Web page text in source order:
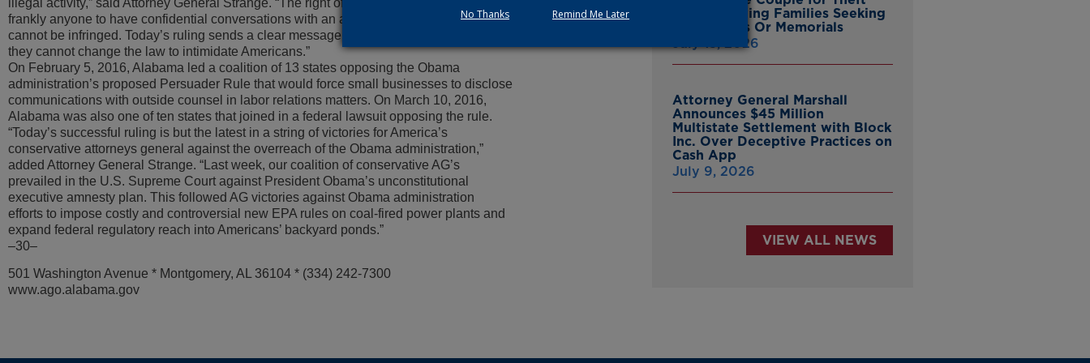
frankly anyone to have confidential conversations with an attorney is a basic right that
cannot be infringed. Today’s ruling sends a clear message to Obama bureaucrats that
they cannot change the law to intimidate Americans.”
On February 5, 2016, Alabama led a coalition of 13 states opposing the Obama
administration’s proposed Persuader Rule that would force small businesses to disclose
communications with outside counsel in labor relations matters. On March 10, 2016,
Alabama was also one of ten states that joined in a federal lawsuit opposing the rule.
“Today’s successful ruling is but the latest in a string of victories for America’s
conservative attorneys general against the overreach of the Obama administration,”
added Attorney General Strange. “Last week, our coalition of conservative AG’s
prevailed in the U.S. Supreme Court against President Obama’s unconstitutional
executive amnesty plan. This followed AG victories against Obama administration
efforts to impose costly and controversial new EPA rules on coal-fired power plants and
expand federal regulatory reach into Americans’ backyard ponds.”
–30–
501 Washington Avenue * Montgomery, AL 36104 * (334) 242-7300
www.ago.alabama.gov
From Grieving Families Seeking
Headstones Or Memorials
July 15, 2026
Attorney General Marshall
Announces $45 Million
Multistate Settlement with Block
Inc. Over Deceptive Practices on
Cash App
July 9, 2026
VIEW ALL NEWS
No Thanks Remind Me Later